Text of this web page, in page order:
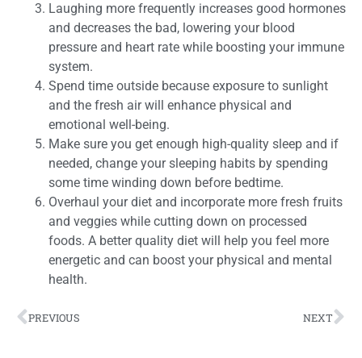
Laughing more frequently increases good hormones
and decreases the bad, lowering your blood
pressure and heart rate while boosting your immune
system.
Spend time outside because exposure to sunlight
and the fresh air will enhance physical and
emotional well-being.
Make sure you get enough high-quality sleep and if
needed, change your sleeping habits by spending
some time winding down before bedtime.
Overhaul your diet and incorporate more fresh fruits
and veggies while cutting down on processed
foods. A better quality diet will help you feel more
energetic and can boost your physical and mental
health.
PREVIOUS NEXT